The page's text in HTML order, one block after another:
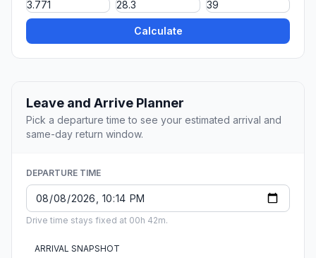
Calculate
Leave and Arrive Planner
Pick a departure time to see your estimated arrival and
same-day return window.
DEPARTURE TIME
Drive time stays fixed at 00h 42m.
ARRIVAL SNAPSHOT